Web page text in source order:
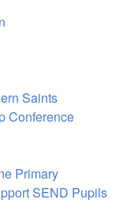
Saints
Conference
Primary
SEND Pupils